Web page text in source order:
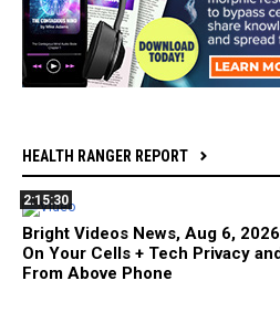
HEALTH RANGER REPORT
2:15:30
Bright Videos News, Aug 6,
On Your Cells + Tech Privacy
From Above Phone